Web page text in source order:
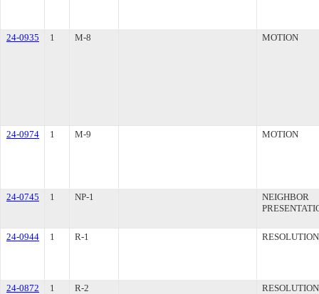
24-0935 1 M-8 MOTION
24-0974 1 M-9 MOTION
24-0745 1 NP-1
NEIGHBOR
24-0944 1 R-1 RESOLUTION
24-0872 1 R-2 RESOLUTION